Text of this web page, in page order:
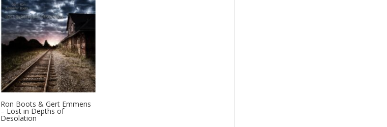
Ron Boots & Gert Emmens
– Lost in Depths of
Desolation